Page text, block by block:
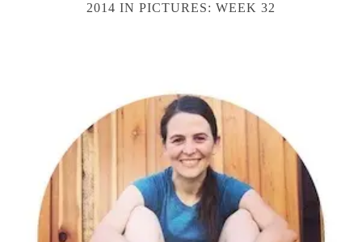
2014 IN PICTURES: WEEK 32